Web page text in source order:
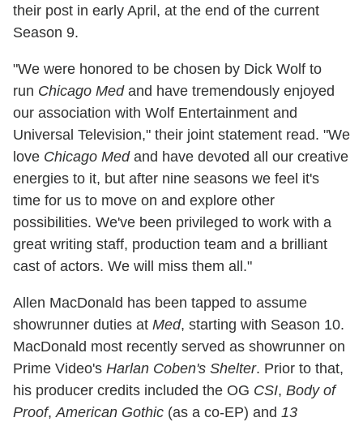
their post in early April, at the end of the current
Season 9.
"We were honored to be chosen by Dick Wolf to
run Chicago Medand have tremendously enjoyed
our association with Wolf Entertainment and
Universal Television," their joint statement read. "We
love Chicago Medand have devoted all our creative
energies to it, but after nine seasons we feel it's
time for us to move on and explore other
possibilities. We've been privileged to work with a
great writing staff, production team and a brilliant
cast of actors. We will miss them all."
Allen MacDonald has been tapped to assume
showrunner duties at Med, starting with Season 10.
MacDonald most recently served as showrunner on
Prime Video's Harlan Coben's Shelter. Prior to that,
his producer credits included the OG CSI, Body of
Proof,American Gothic (as a co-EP) and 13